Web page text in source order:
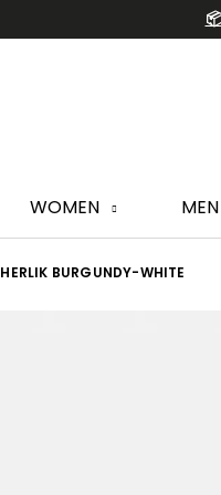
WOMEN MEN
HERLIK BURGUNDY-WHITE